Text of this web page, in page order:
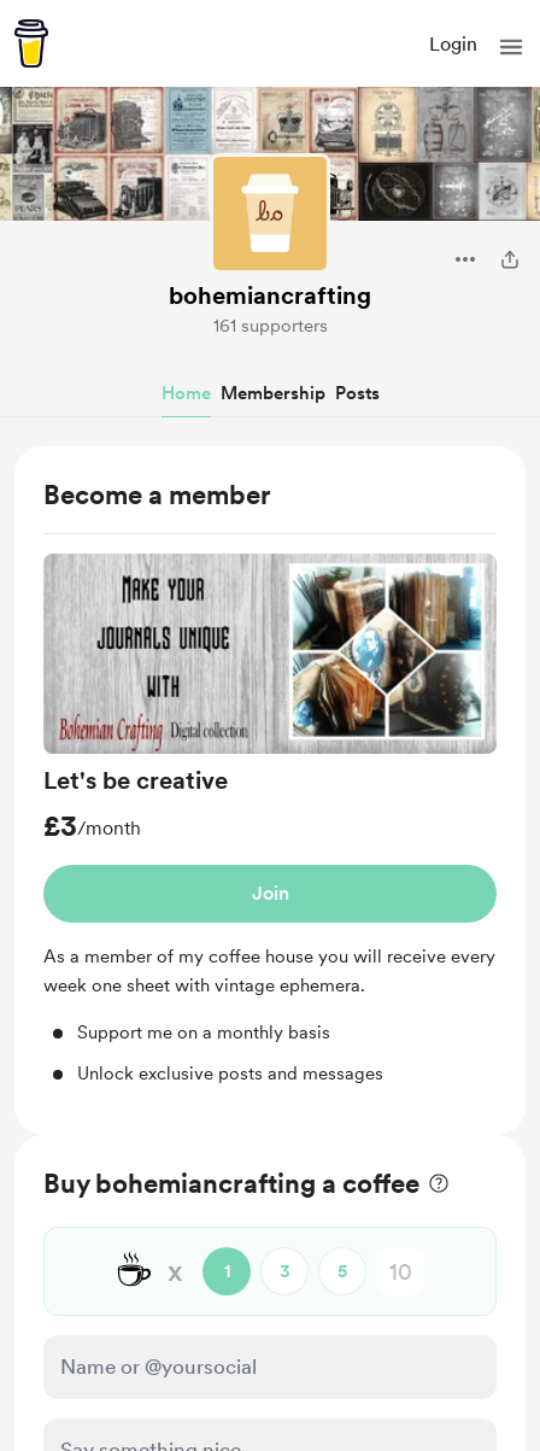
Login
bohemiancrafting
161 supporters
Home Membership Posts
Become a member
Let's be creative
£3/month
Join
As a member of my coffee house you will receive every
week one sheet with vintage ephemera.
Support me on a monthly basis
Unlock exclusive posts and messages
Buy bohemiancrafting a coffee
☕ x 1 3 5